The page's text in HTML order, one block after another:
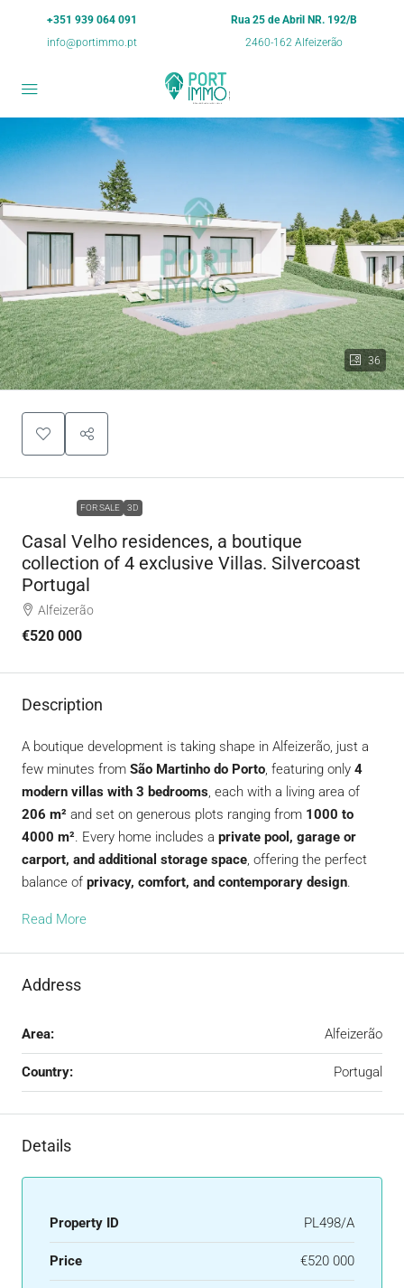
+351 939 064 091
info@portimmo.pt
Rua 25 de Abril NR. 192/B
2460-162 Alfeizerão
36
FOR SALE 3D
Casal Velho residences, a boutique
collection of 4 exclusive Villas. Silvercoast
Portugal
Alfeizerão
€520 000
Description
A boutique development is taking shape in Alfeizerão, just a
few minutes from São Martinho do Porto , featuring only 4
modern villas with 3 bedrooms , each with a living area of
206 m² and set on generous plots ranging from 1000 to
4000 m² . Every home includes a private pool, garage or
carport, and additional storage space , offering the perfect
balance of privacy, comfort, and contemporary design
Read More
Address
Area: Alfeizerão
Country: Portugal
Details
Property ID PL498/A
Price €520 000